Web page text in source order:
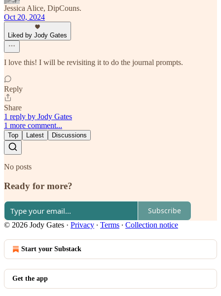
Jessica Alice, DipCouns.
Oct 20, 2024
Liked by Jody Gates
I love this! I will be revisiting it to do the journal prompts.
Reply
Share
1 reply by Jody Gates
1 more comment...
Top Latest Discussions
No posts
Ready for more?
Subscribe
© 2026 Jody Gates · Privacy ∙ Terms ∙ Collection notice
Start your Substack
Get the app